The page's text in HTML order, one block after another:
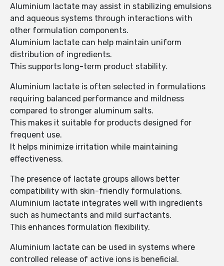
Aluminium lactate may assist in stabilizing emulsions
and aqueous systems through interactions with
other formulation components.
Aluminium lactate can help maintain uniform
distribution of ingredients.
This supports long-term product stability.
Aluminium lactate is often selected in formulations
requiring balanced performance and mildness
compared to stronger aluminum salts.
This makes it suitable for products designed for
frequent use.
It helps minimize irritation while maintaining
effectiveness.
The presence of lactate groups allows better
compatibility with skin-friendly formulations.
Aluminium lactate integrates well with ingredients
such as humectants and mild surfactants.
This enhances formulation flexibility.
Aluminium lactate can be used in systems where
controlled release of active ions is beneficial.